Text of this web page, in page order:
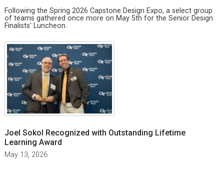
Following the Spring 2026 Capstone Design Expo, a select group
of teams gathered once more on May 5th for the Senior Design
Finalists’ Luncheon.
Joel Sokol Recognized with Outstanding Lifetime
Learning Award
May 13, 2026